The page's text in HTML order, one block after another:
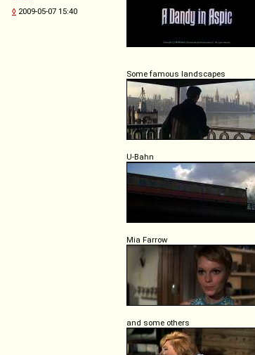
◊ 2009-05-07 15:40
Some famous landscapes
U-Bahn
Mia Farrow
and some others